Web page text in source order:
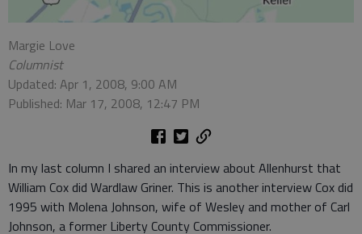
Margie Love
Columnist
Updated: Apr 1, 2008, 9:00 AM
Published: Mar 17, 2008, 12:47 PM
In my last column I shared an interview about Allenhurst that
William Cox did Wardlaw Griner. This is another interview Cox did
1995 with Molena Johnson, wife of Wesley and mother of Carl
Johnson, a former Liberty County Commissioner.